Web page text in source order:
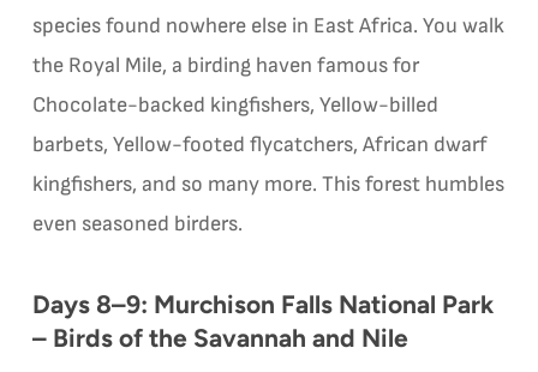
species found nowhere else in East Africa. You walk
the Royal Mile, a birding haven famous for
Chocolate-backed kingfishers, Yellow-billed
barbets, Yellow-footed flycatchers, African dwarf
kingfishers, and so many more. This forest humbles
even seasoned birders.
Days 8–9: Murchison Falls National Park
– Birds of the Savannah and Nile